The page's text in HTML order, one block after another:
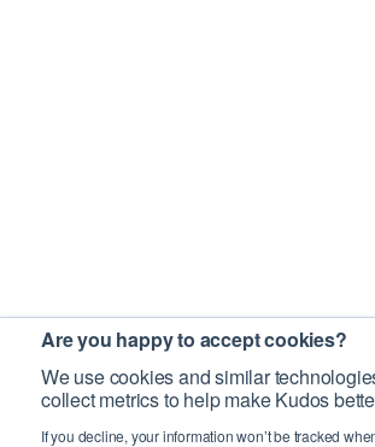
Are you happy to accept cookies?
We use cookies and similar
collect metrics to help make Kudos
If you decline, your information won’t be tracked